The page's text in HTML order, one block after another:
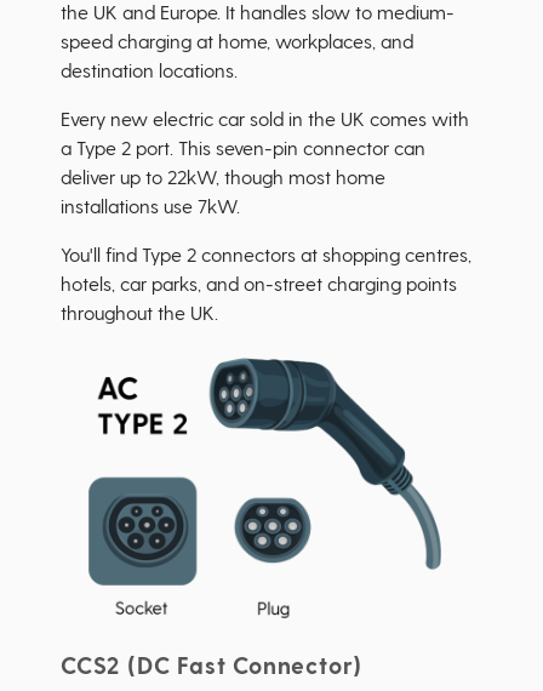
the UK and Europe. It handles slow to medium-
speed charging at home, workplaces, and
destination locations.
Every new electric car sold in the UK comes with
a Type 2 port. This seven-pin connector can
deliver up to 22kW, though most home
installations use 7kW.
You'll find Type 2 connectors at shopping centres,
hotels, car parks, and on-street charging points
throughout the UK.
CCS2 (DC Fast Connector)